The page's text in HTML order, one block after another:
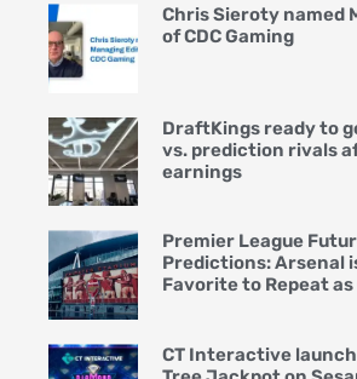
Chris Sieroty named
of CDC Gaming
DraftKings ready to
vs. prediction rivals
earnings
Premier League
Predictions: Arsenal
Favorite to Repeat
CT Interactive